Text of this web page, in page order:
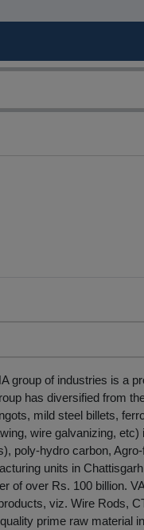
group of industries is a
has diversified from
mild steel billets,
wire galvanizing,
poly-hydro carbon,
units in
of over Rs. 100 billion.
viz. Wire Rods,
prime raw material